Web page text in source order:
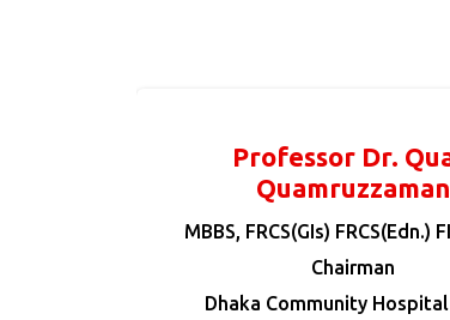
Professor Dr.
Quamruzzaman
MBBS, FRCS(GIs) FRCS(Edn.)
Chairman
Dhaka Community